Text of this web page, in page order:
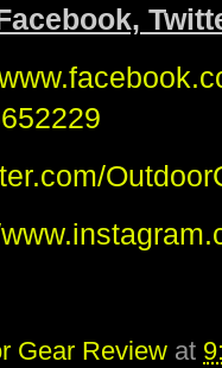
Gear Review at